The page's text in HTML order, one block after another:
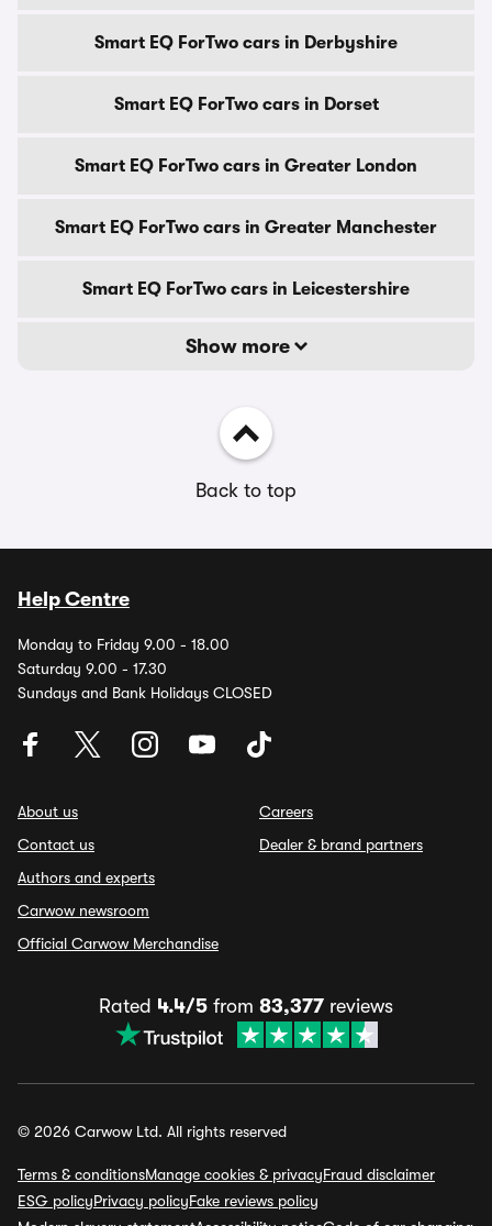
Smart EQ ForTwo cars in Derbyshire
Smart EQ ForTwo cars in Dorset
Smart EQ ForTwo cars in Greater London
Smart EQ ForTwo cars in Greater Manchester
Smart EQ ForTwo cars in Leicestershire
Show more
Back to top
Help Centre
Monday to Friday 9.00 - 18.00
Saturday 9.00 - 17.30
Sundays and Bank Holidays CLOSED
About us
Contact us
Authors and experts
Carwow newsroom
Official Carwow Merchandise
Careers
Dealer & brand partners
Rated 4.4/5 from 83,377 reviews
© 2026 Carwow Ltd. All rights reserved
Terms & conditionsManage cookies & privacyFraud disclaimer
ESG policyPrivacy policyFake reviews policy